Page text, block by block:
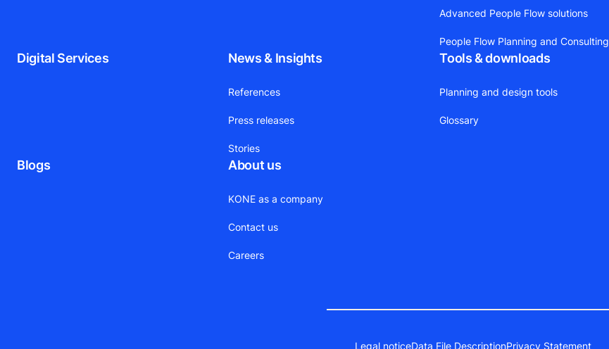
Advanced People Flow solutions
People Flow Planning and Consulting
Digital Services News & Insights
References
Press releases
Stories
Tools & downloads
Planning and design tools
Glossary
Blogs About us
KONE as a company
Contact us
Careers
Legal noticeData File DescriptionPrivacy Statement